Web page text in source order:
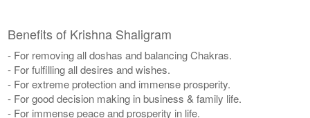
Benefits of Krishna Shaligram
- For removing all doshas and balancing Chakras.
- For fulfilling all desires and wishes.
- For extreme protection and immense prosperity.
- For good decision making in business & family life.
- For immense peace and prosperity in life.